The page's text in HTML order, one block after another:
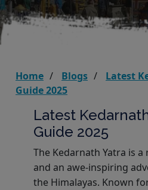
Home Blogs
Latest
Guide 2025
Latest
Guide 2025
The Kedarnath Yatra is
and an awe-inspiring
the Himalayas. Known